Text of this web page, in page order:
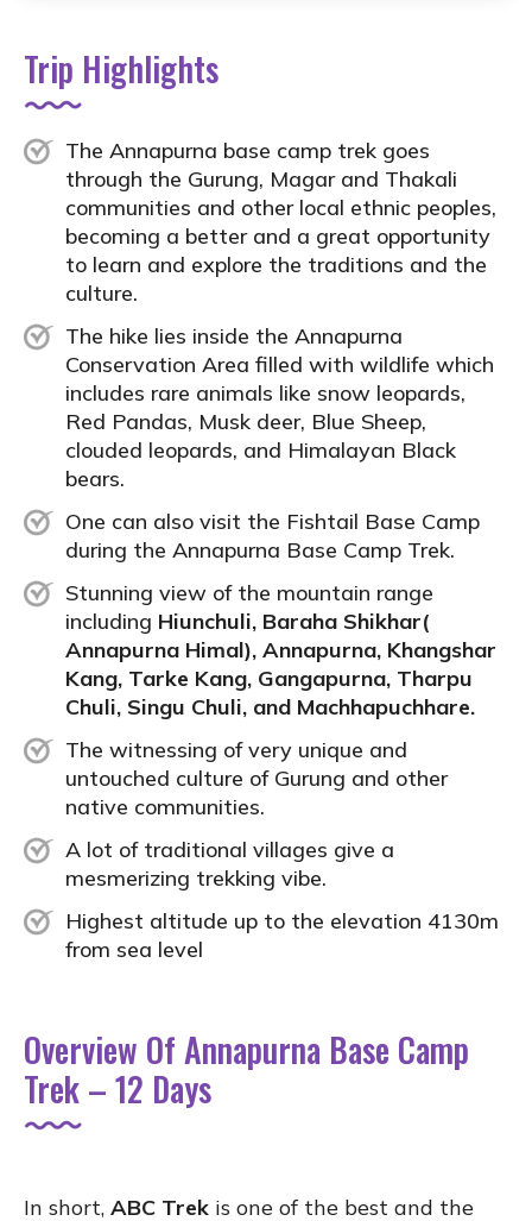
Trip Highlights
The Annapurna base camp trek goes
through the Gurung, Magar and Thakali
communities and other local ethnic peoples,
becoming a better and a great opportunity
to learn and explore the traditions and the
culture.
The hike lies inside the Annapurna
Conservation Area filled with wildlife which
includes rare animals like snow leopards,
Red Pandas, Musk deer, Blue Sheep,
clouded leopards, and Himalayan Black
bears.
One can also visit the Fishtail Base Camp
during the Annapurna Base Camp Trek.
Stunning view of the mountain range
including Hiunchuli, Baraha Shikhar(
Annapurna Himal), Annapurna, Khangshar
Kang, Tarke Kang, Gangapurna, Tharpu
Chuli, Singu Chuli, and Machhapuchhare.
The witnessing of very unique and
untouched culture of Gurung and other
native communities.
A lot of traditional villages give a
mesmerizing trekking vibe.
Highest altitude up to the elevation 4130m
from sea level
Overview Of Annapurna Base Camp
Trek – 12 Days
In short, ABC Trek is one of the best and the